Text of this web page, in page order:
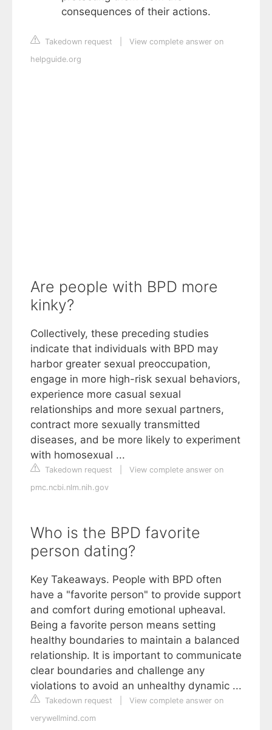
consequences of their actions.
Takedown request
View complete answer on
helpguide.org
Are people with BPD more
kinky?
Collectively, these preceding studies
indicate that individuals with BPD may
harbor greater sexual preoccupation,
engage in more high-risk sexual behaviors,
experience more casual sexual
relationships and more sexual partners,
contract more sexually transmitted
diseases, and be more likely to experiment
with homosexual ...
Takedown request
View complete answer on
pmc.ncbi.nlm.nih.gov
Who is the BPD favorite
person dating?
Key Takeaways. People with BPD often
have a "favorite person" to provide support
and comfort during emotional upheaval.
Being a favorite person means setting
healthy boundaries to maintain a balanced
relationship. It is important to communicate
clear boundaries and challenge any
violations to avoid an unhealthy dynamic ...
Takedown request
View complete answer on
verywellmind.com